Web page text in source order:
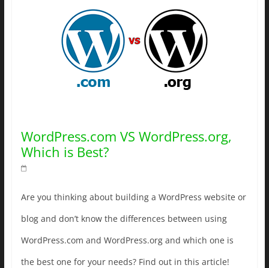
WordPress.com VS WordPress.org,
Which is Best?
Are you thinking about building a WordPress website or
blog and don’t know the differences between using
WordPress.com and WordPress.org and which one is
the best one for your needs? Find out in this article!